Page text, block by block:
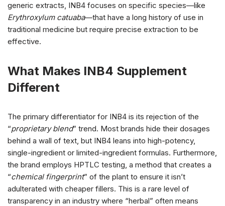
generic extracts, INB4 focuses on specific species—like
Erythroxylum catuaba—that have a long history of use in
traditional medicine but require precise extraction to be
effective.
What Makes INB4 Supplement
Different
The primary differentiator for INB4 is its rejection of the
“proprietary blend” trend. Most brands hide their dosages
behind a wall of text, but INB4 leans into high-potency,
single-ingredient or limited-ingredient formulas. Furthermore,
the brand employs HPTLC testing, a method that creates a
“chemical fingerprint” of the plant to ensure it isn’t
adulterated with cheaper fillers. This is a rare level of
transparency in an industry where “herbal” often means